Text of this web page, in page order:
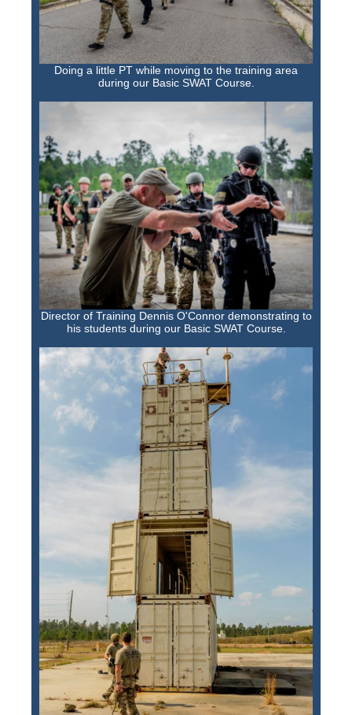
Doing a little PT while moving to the training area
during our Basic SWAT Course.
Director of Training Dennis O'Connor demonstrating to
his students during our Basic SWAT Course.